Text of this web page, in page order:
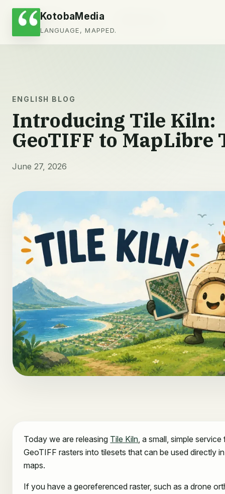
KotobaMedia
LANGUAGE, MAPPED.
会社情報 ブログ
ENGLISH BLOG
Introducing Tile Kiln:
GeoTIFF to MapLibre
June 27, 2026
Today we are releasing Tile Kiln, a small, simple
GeoTIFF rasters into tilesets that can be used directly
maps.
If you have a georeferenced raster, such as a drone